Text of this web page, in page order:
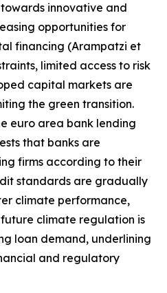
innovative and
opportunities for
financing (Arampatzi et
limited access to risk
capital markets are
the green transition.
euro area bank lending
that banks are
firms according to their
standards are gradually
climate performance,
climate regulation is
loan demand, underlining
and regulatory